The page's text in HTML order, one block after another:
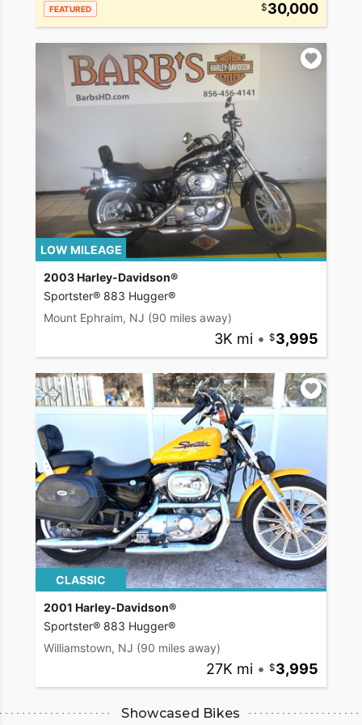
FEATURED 30,000
LOW MILEAGE
2003 Harley-Davidson®
Sportster® 883 Hugger®
Mount Ephraim, NJ (90 miles away)
3K mi • 3,995
CLASSIC
2001 Harley-Davidson®
Sportster® 883 Hugger®
Williamstown, NJ (90 miles away)
27K mi • 3,995
Showcased Bikes